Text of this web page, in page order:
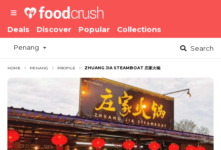
Deals Discover Popular Collections
Penang Search
HOME PENANG PROFILE ZHUANG JIA STEAMBOAT 庄家火锅